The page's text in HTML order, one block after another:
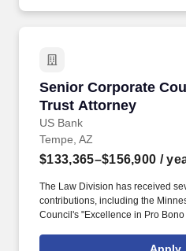
Senior Corporate
Trust Attorney
US Bank
Senior Corporate
Tempe, AZ
$133,365–$156,900 /
The Law Division has received
contributions, including the
Council's "Excellence in Pro
work as part of their role. In